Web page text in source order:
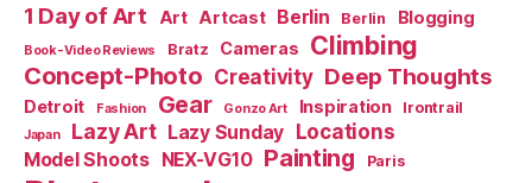
1 Day of Art Art Artcast Berlin Berlin Blogging
Book-Video Reviews Bratz Cameras Climbing
Concept-Photo Creativity Deep Thoughts
Detroit Fashion Gear Gonzo Art Inspiration Irontrail
Japan Lazy Art Lazy Sunday Locations
Model Shoots NEX-VG10 Painting Paris